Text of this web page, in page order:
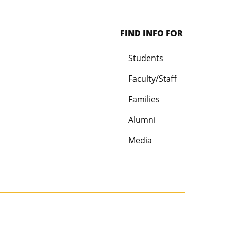
FIND INFO FOR
Students
Faculty/Staff
Families
Alumni
Media